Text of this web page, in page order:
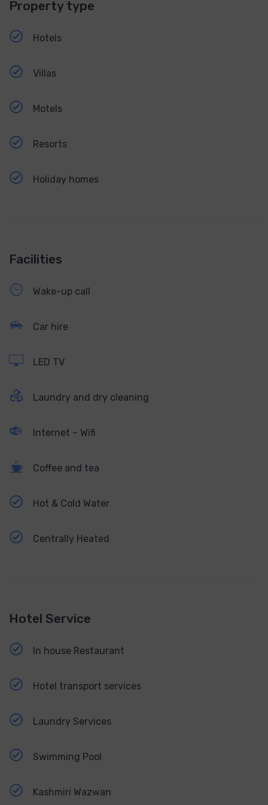
Property type
Hotels
Villas
Motels
Resorts
Holiday homes
Facilities
Wake-up call
Car hire
LED TV
Laundry and dry cleaning
Internet – Wifi
Coffee and tea
Hot & Cold Water
Centrally Heated
Hotel Service
In house Restaurant
Hotel transport services
Laundry Services
Swimming Pool
Kashmiri Wazwan